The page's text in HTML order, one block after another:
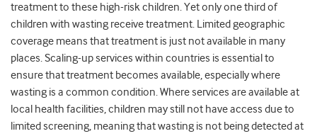
treatment to these high-risk children. Yet only one third of
children with wasting receive treatment. Limited geographic
coverage means that treatment is just not available in many
places. Scaling-up services within countries is essential to
ensure that treatment becomes available, especially where
wasting is a common condition. Where services are available at
local health facilities, children may still not have access due to
limited screening, meaning that wasting is not being detected at